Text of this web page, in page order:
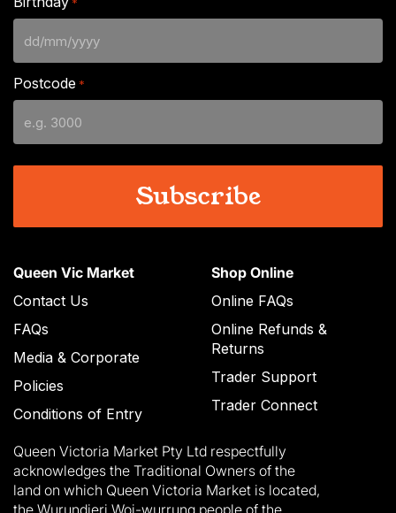
Queen Vic Market
Contact Us
FAQs
Media & Corporate
Policies
Conditions of Entry
Shop Online
Online FAQs
Online Refunds &
Returns
Trader Support
Trader Connect
Queen Victoria Market Pty Ltd respectfully
acknowledges the Traditional Owners of the
land on which Queen Victoria Market is located,
*
DD
slash
MM
slash
YYYY
Postcode *